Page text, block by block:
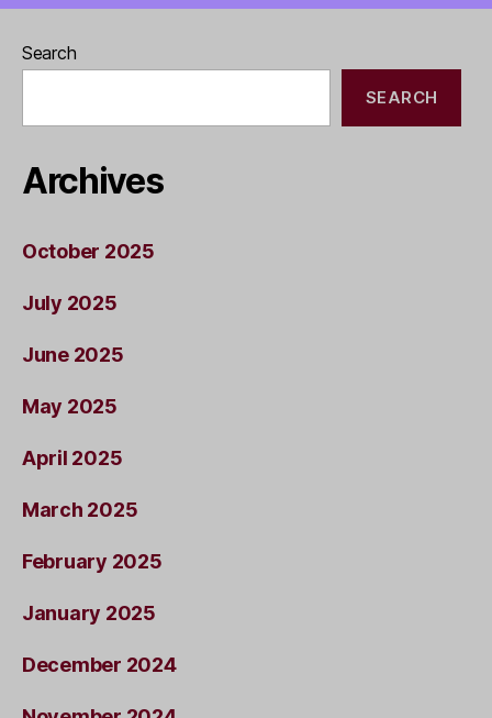
Search
SEARCH
Archives
October 2025
July 2025
June 2025
May 2025
April 2025
March 2025
February 2025
January 2025
December 2024